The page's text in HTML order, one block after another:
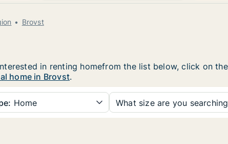
Brovst
in renting homefrom the list below, click on
home in Brovst.
Home What size are you